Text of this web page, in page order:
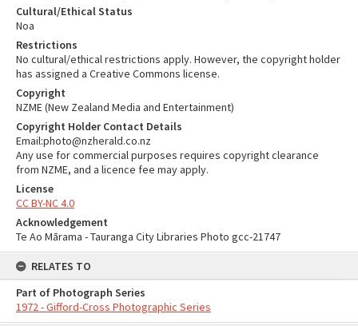
Cultural/Ethical Status
Noa
Restrictions
No cultural/ethical restrictions apply. However, the copyright holder
has assigned a Creative Commons license.
Copyright
NZME (New Zealand Media and Entertainment)
Copyright Holder Contact Details
Email:photo@nzherald.co.nz
Any use for commercial purposes requires copyright clearance
from NZME, and a licence fee may apply.
License
CC BY-NC 4.0
Acknowledgement
Te Ao Mārama - Tauranga City Libraries Photo gcc-21747
RELATES TO
Part of Photograph Series
1972 - Gifford-Cross Photographic Series